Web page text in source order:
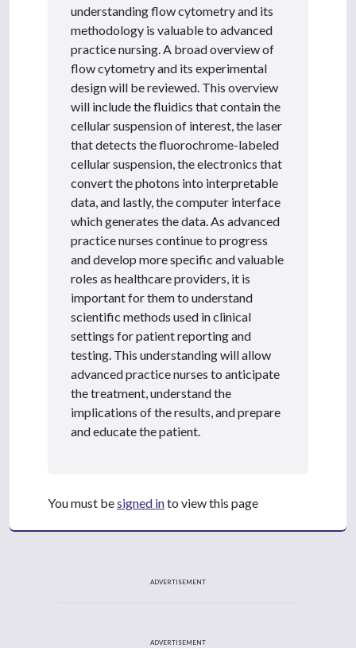
understanding flow cytometry and its
methodology is valuable to advanced
practice nursing. A broad overview of
flow cytometry and its experimental
design will be reviewed. This overview
will include the fluidics that contain the
cellular suspension of interest, the laser
that detects the fluorochrome-labeled
cellular suspension, the electronics that
convert the photons into interpretable
data, and lastly, the computer interface
which generates the data. As advanced
practice nurses continue to progress
and develop more specific and valuable
roles as healthcare providers, it is
important for them to understand
scientific methods used in clinical
settings for patient reporting and
testing. This understanding will allow
advanced practice nurses to anticipate
the treatment, understand the
implications of the results, and prepare
and educate the patient.
You must besigned into view this page
ADVERTISEMENT
ADVERTISEMENT